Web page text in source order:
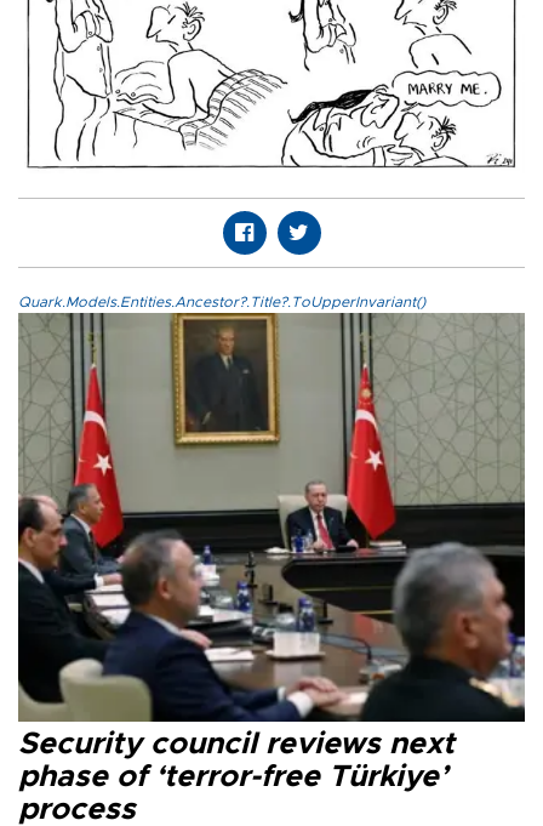
Quark.Models.Entities.Ancestor?.Title?.ToUpperInvariant()
Security council reviews next
phase of ‘terror-free Türkiye’
process